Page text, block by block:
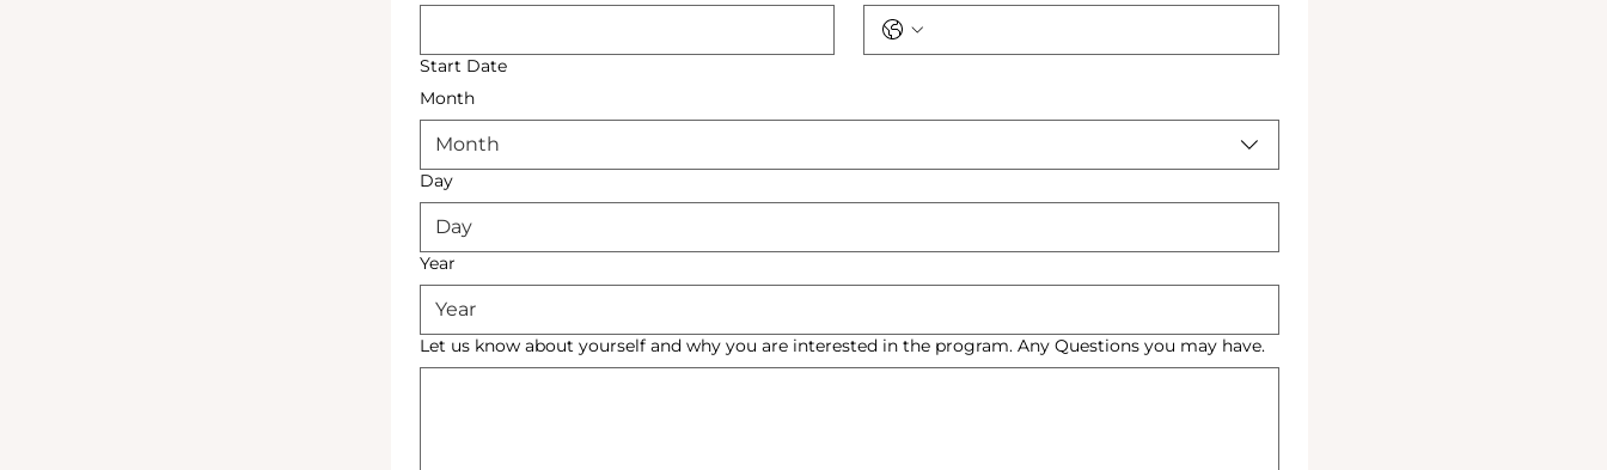
Start Date
Month
Month
Day
Year
Let us know about yourself and why you are interested in the program. Any Questions you may have.